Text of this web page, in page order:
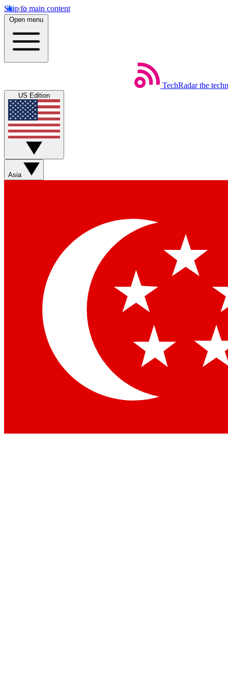
Skip to main content
Open menu
TechRadar the
US Edition
Asia